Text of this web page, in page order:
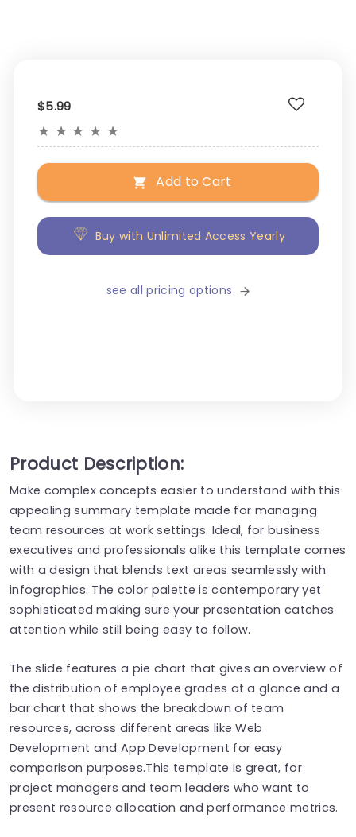
$5.99
★ ★ ★ ★ ★
Add to Cart
Buy with Unlimited Access Yearly
see all pricing options
Product Description:
Make complex concepts easier to understand with this
appealing summary template made for managing
team resources at work settings. Ideal, for business
executives and professionals alike this template comes
with a design that blends text areas seamlessly with
infographics. The color palette is contemporary yet
sophisticated making sure your presentation catches
attention while still being easy to follow.
The slide features a pie chart that gives an overview of
the distribution of employee grades at a glance and a
bar chart that shows the breakdown of team
resources, across different areas like Web
Development and App Development for easy
comparison purposes.This template is great, for
project managers and team leaders who want to
present resource allocation and performance metrics.